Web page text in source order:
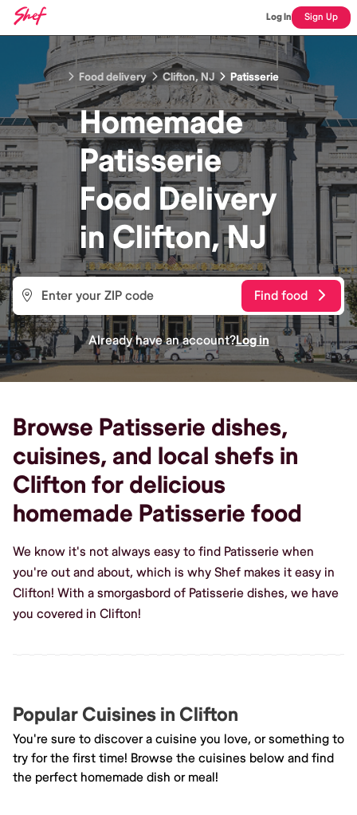
Log In Sign Up
Food delivery Clifton, NJ Patisserie
Homemade
Patisserie
Food Delivery
inClifton, NJ
Find food
Already have an account?Log in
Browse Patisserie dishes,
cuisines, and local shefs in
Clifton for delicious
homemade Patisserie food
We know it's not always easy to find Patisserie when
you're out and about, which is why Shef makes it easy in
Clifton! With a smorgasbord of Patisserie dishes, we have
you covered in Clifton!
Popular Cuisines in Clifton
You're sure to discover a cuisine you love, or something to
try for the first time! Browse the cuisines below and find
the perfect homemade dish or meal!